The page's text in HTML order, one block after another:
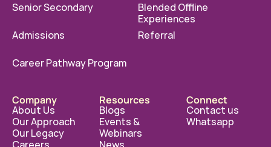
Company
About Us
Our Approach
Our Legacy
Senior Secondary
Blended Offline
Experiences
Admissions
Referral
Career Pathway Program
Resources
Blogs
Events &
Webinars
Connect
Contact us
Whatsapp